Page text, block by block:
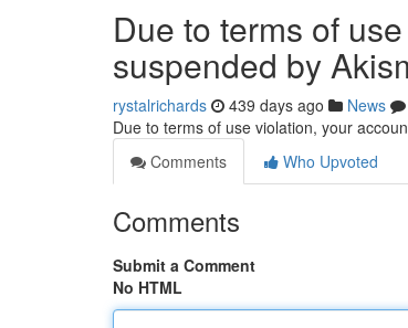
Due to terms of
suspended by
rystalrichards 439 days ago News
Due to terms of use violation, your
Comments
Who Upvoted
Comments
Submit a Comment
No HTML